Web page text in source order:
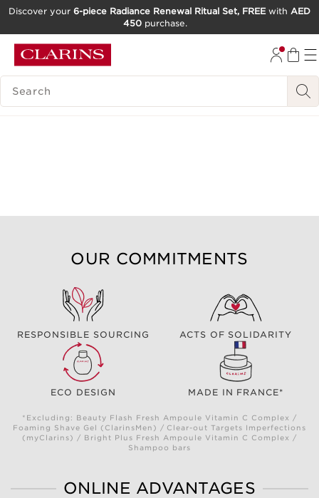
GO TO FOOTER
Discover your 6-piece Radiance Renewal Ritual Set, FREEwith AED
450 purchase.
SEARCH LEGEND
OUR COMMITMENTS
RESPONSIBLE SOURCING ACTS OF SOLIDARITY
ECO DESIGN MADE IN FRANCE*
*Excluding: Beauty Flash Fresh Ampoule Vitamin C Complex /
Foaming Shave Gel (ClarinsMen) / Clear-out Targets Imperfections
(myClarins) / Bright Plus Fresh Ampoule Vitamin C Complex /
Shampoo bars
ONLINE ADVANTAGES